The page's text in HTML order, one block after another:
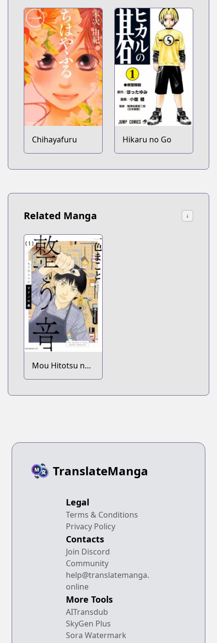
Chihayafuru Hikaru no Go
Related Manga ↓
Mou Hitotsu no
Piano no Mori:
TranslateManga
Legal
Terms & Conditions
Privacy Policy
Contacts
Join Discord
Community
help@translatemanga.
online
More Tools
AITransdub
SkyGen Plus
Sora Watermark